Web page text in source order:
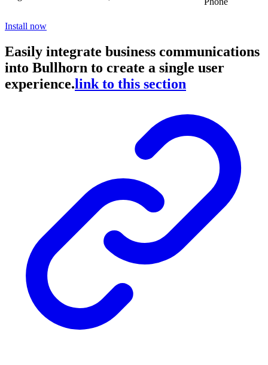
Install now
Easily integrate business communications
into Bullhorn to create a single user
experience.link to this section